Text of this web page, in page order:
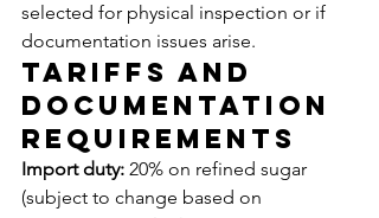
selected for physical inspection or if
documentation issues arise.
Tariffs and
Documentation
Requirements
Import duty: 20% on refined sugar
(subject to change based on